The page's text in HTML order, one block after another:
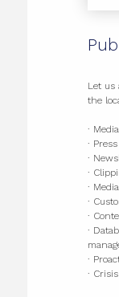
Let us
the
·
·
·
·
·
·
·
·
·
·